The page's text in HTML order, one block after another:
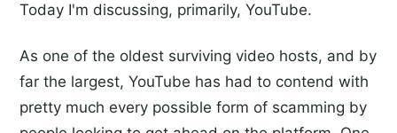
Today I'm discussing, primarily, YouTube.
As one of the oldest surviving video hosts, and by
far the largest, YouTube has had to contend with
pretty much every possible form of scamming by